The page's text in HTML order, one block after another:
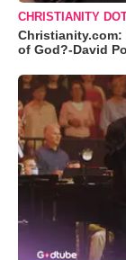
CHRISTIANITY
of God?-David